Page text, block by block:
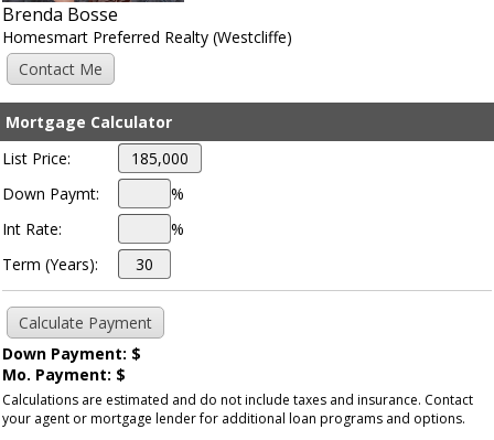
Brenda Bosse
Homesmart Preferred Realty (Westcliffe)
Mortgage Calculator
List Price:
Down Paymt:
%
Int Rate:
%
Term (Years):
Down Payment: $
Mo. Payment: $
Calculations are estimated and do not include taxes and insurance. Contact
your agent or mortgage lender for additional loan programs and options.